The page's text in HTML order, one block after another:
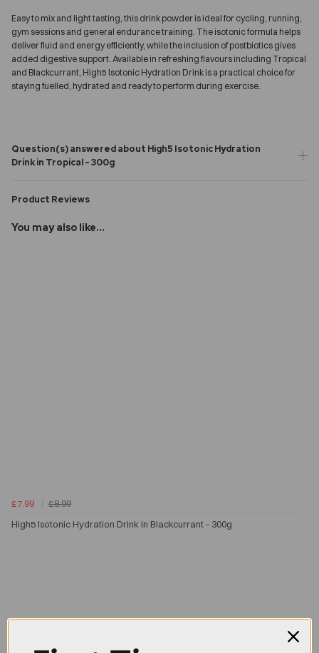
Easy to mix and light tasting, this drink powder is ideal for cycling, running,
gym sessions and general endurance training. The isotonic formula helps
deliver fluid and energy efficiently, while the inclusion of postbiotics gives
added digestive support. Available in refreshing flavours including Tropical
and Blackcurrant, High5 Isotonic Hydration Drink is a practical choice for
staying fuelled, hydrated and ready to perform during exercise.
Question(s) answered about High5 Isotonic Hydration
Drink in Tropical - 300g
Product Reviews
You may also like...
£7.99
£8.99
High5 Isotonic Hydration Drink in Blackcurrant - 300g